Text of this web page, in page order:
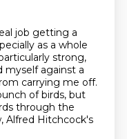
job getting a
as a whole
strong,
myself against a
carrying me off.
of birds, but
through the
Alfred Hitchcock's